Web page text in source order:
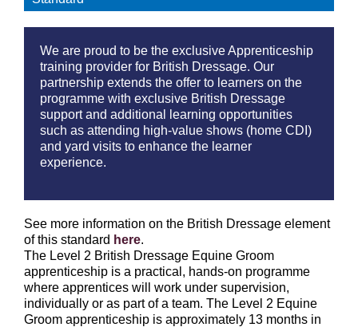
We are proud to be the exclusive Apprenticeship
training provider for British Dressage. Our
partnership extends the offer to learners on the
programme with exclusive British Dressage
support and additional learning opportunities
such as attending high-value shows (home CDI)
and yard visits to enhance the learner
experience.
See more information on the British Dressage element
of this standard here.
The Level 2 British Dressage Equine Groom
apprenticeship is a practical, hands-on programme
where apprentices will work under supervision,
individually or as part of a team. The Level 2 Equine
Groom apprenticeship is approximately 13 months in